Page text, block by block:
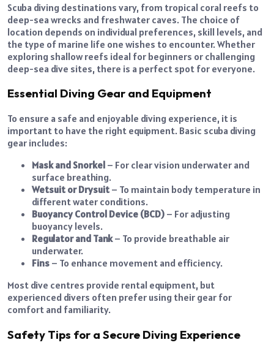
Scuba diving destinations vary, from tropical coral reefs to
deep-sea wrecks and freshwater caves. The choice of
location depends on individual preferences, skill levels, and
the type of marine life one wishes to encounter. Whether
exploring shallow reefs ideal for beginners or challenging
deep-sea dive sites, there is a perfect spot for everyone.
Essential Diving Gear and Equipment
To ensure a safe and enjoyable diving experience, it is
important to have the right equipment. Basic scuba diving
gear includes:
Mask and Snorkel – For clear vision underwater and
surface breathing.
Wetsuit or Drysuit – To maintain body temperature in
different water conditions.
Buoyancy Control Device (BCD) – For adjusting
buoyancy levels.
Regulator and Tank– To provide breathable air
underwater.
Fins – To enhance movement and efficiency.
Most dive centres provide rental equipment, but
experienced divers often prefer using their gear for
comfort and familiarity.
Safety Tips for a Secure Diving Experience